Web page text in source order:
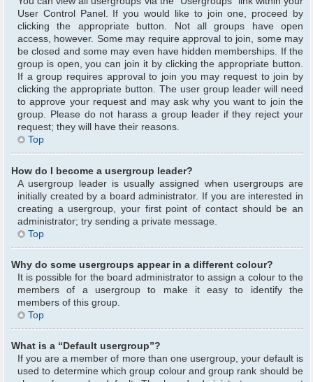
User Control Panel. If you would like to join one, proceed by
clicking the appropriate button. Not all groups have open
access, however. Some may require approval to join, some may
be closed and some may even have hidden memberships. If the
group is open, you can join it by clicking the appropriate button.
If a group requires approval to join you may request to join by
clicking the appropriate button. The user group leader will need
to approve your request and may ask why you want to join the
group. Please do not harass a group leader if they reject your
request; they will have their reasons.
Top
How do I become a usergroup leader?
A usergroup leader is usually assigned when usergroups are
initially created by a board administrator. If you are interested in
creating a usergroup, your first point of contact should be an
administrator; try sending a private message.
Top
Why do some usergroups appear in a different colour?
It is possible for the board administrator to assign a colour to the
members of a usergroup to make it easy to identify the
members of this group.
Top
What is a “Default usergroup”?
If you are a member of more than one usergroup, your default is
used to determine which group colour and group rank should be